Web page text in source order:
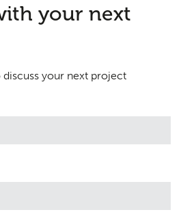
your next
your next project